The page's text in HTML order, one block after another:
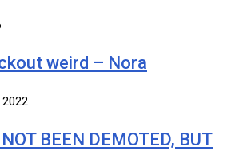
weird – Nora
BEEN DEMOTED, BUT